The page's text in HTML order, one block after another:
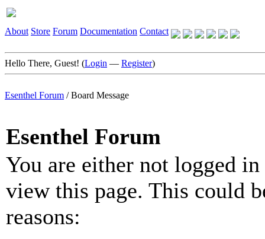
About Store Forum Documentation Contact
Hello There, Guest! (Login — Register)
Esenthel Forum /Board Message
Esenthel Forum
You are either not logged
view this page. This could
reasons: